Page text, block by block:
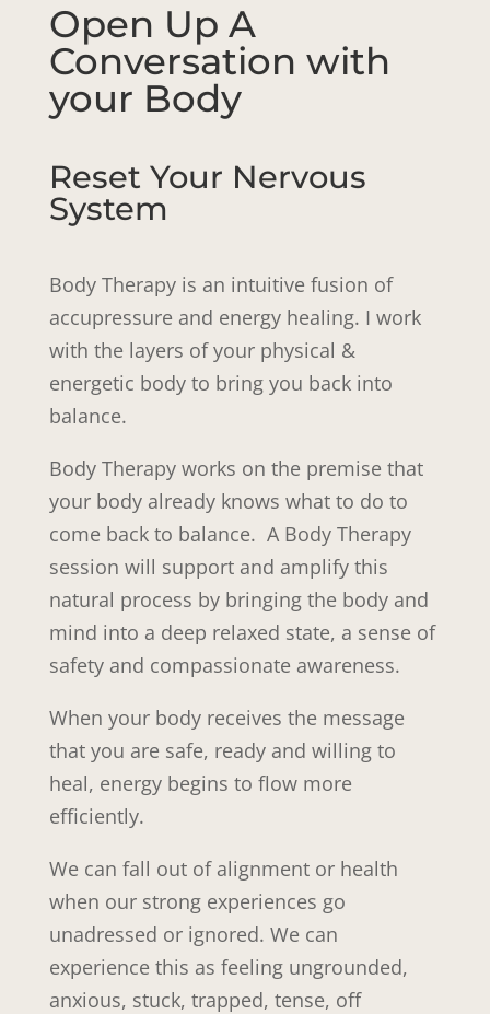
Open Up A
Conversation with
your Body
Reset Your Nervous
System
Body Therapy is an intuitive fusion of
accupressure and energy healing. I work
with the layers of your physical &
energetic body to bring you back into
balance.
Body Therapy works on the premise that
your body already knows what to do to
come back to balance. A Body Therapy
session will support and amplify this
natural process by bringing the body and
mind into a deep relaxed state, a sense of
safety and compassionate awareness.
When your body receives the message
that you are safe, ready and willing to
heal, energy begins to flow more
efficiently.
We can fall out of alignment or health
when our strong experiences go
unadressed or ignored. We can
experience this as feeling ungrounded,
anxious, stuck, trapped, tense, off